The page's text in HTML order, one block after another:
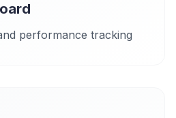
performance tracking